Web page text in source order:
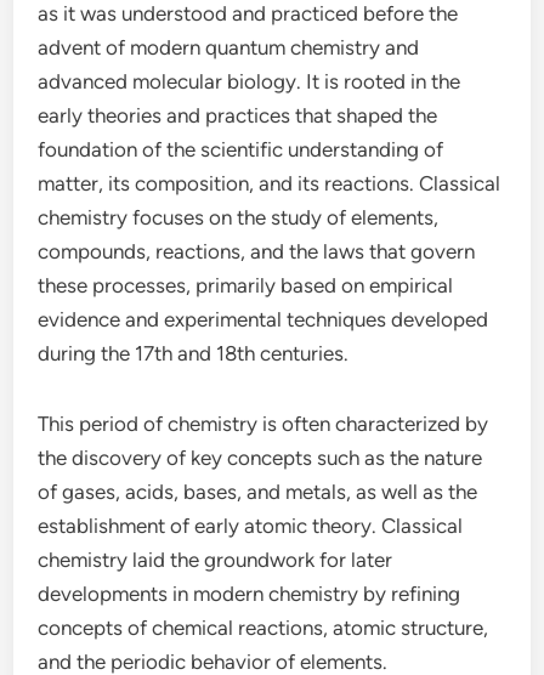
as it was understood and practiced before the
advent of modern quantum chemistry and
advanced molecular biology. It is rooted in the
early theories and practices that shaped the
foundation of the scientific understanding of
matter, its composition, and its reactions. Classical
chemistry focuses on the study of elements,
compounds, reactions, and the laws that govern
these processes, primarily based on empirical
evidence and experimental techniques developed
during the 17th and 18th centuries.
This period of chemistry is often characterized by
the discovery of key concepts such as the nature
of gases, acids, bases, and metals, as well as the
establishment of early atomic theory. Classical
chemistry laid the groundwork for later
developments in modern chemistry by refining
concepts of chemical reactions, atomic structure,
and the periodic behavior of elements.